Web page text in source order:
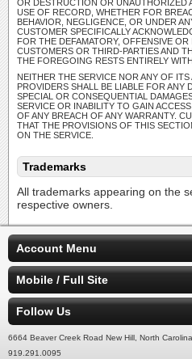
OR DESTRUCTION OR UNAUTHORIZED
USE OF RECORD, WHETHER FOR
BEHAVIOR, NEGLIGENCE, OR UNDER
CUSTOMER SPECIFICALLY
FOR THE DEFAMATORY, OFFENSIVE
CUSTOMERS OR THIRD-PARTIES AND
THE FOREGOING RESTS ENTIRELY
NEITHER THE SERVICE NOR ANY OF
PROVIDERS SHALL BE LIABLE FOR ANY
SPECIAL OR CONSEQUENTIAL
SERVICE OR INABILITY TO GAIN
OF ANY BREACH OF ANY WARRANTY.
THAT THE PROVISIONS OF THIS
ON THE SERVICE.
Trademarks
All trademarks appearing on the
respective owners.
Account Menu
Mobile / Full Site
Follow Us
6664 Beaver Creek Road New Hill, North
919.291.0095